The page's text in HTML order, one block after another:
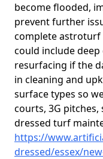
become flooded,
prevent further
complete astroturf
could include
resurfacing if the
in cleaning and
surface types so
courts, 3G
dressed turf
https://
dressed/essex/